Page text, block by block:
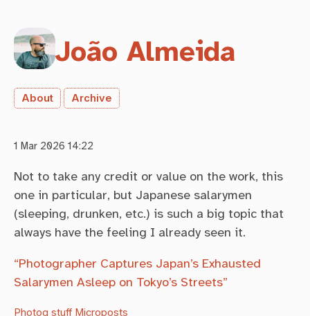
João Almeida
About Archive
1 Mar 2026 14:22
Not to take any credit or value on the work, this
one in particular, but Japanese salarymen
(sleeping, drunken, etc.) is such a big topic that
always have the feeling I already seen it.
“Photographer Captures Japan’s Exhausted
Salarymen Asleep on Tokyo’s Streets”
Photog stuff Microposts